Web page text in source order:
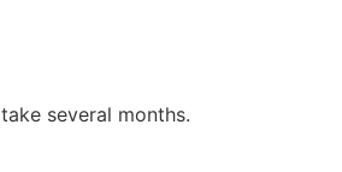
several months.